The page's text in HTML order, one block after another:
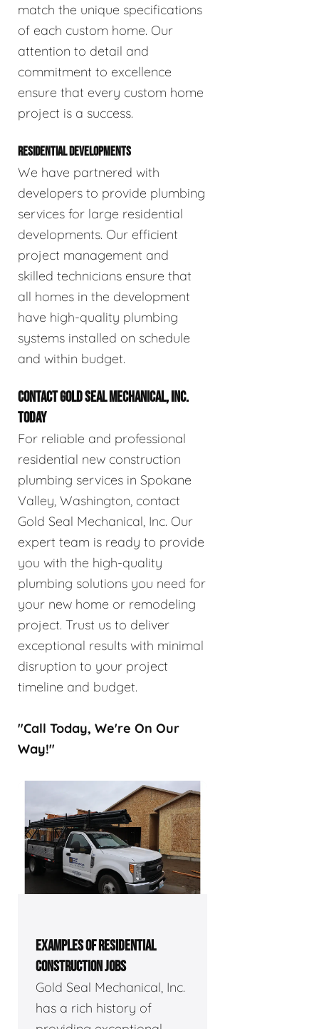
match the unique specifications
of each custom home. Our
attention to detail and
commitment to excellence
ensure that every custom home
project is a success.
RESIDENTIAL DEVELOPMENTS
We have partnered with
developers to provide plumbing
services for large residential
developments. Our efficient
project management and
skilled technicians ensure that
all homes in the development
have high-quality plumbing
systems installed on schedule
and within budget.
CONTACT GOLD SEAL MECHANICAL, INC.
TODAY
For reliable and professional
residential new construction
plumbing services in Spokane
Valley, Washington, contact
Gold Seal Mechanical, Inc. Our
expert team is ready to provide
you with the high-quality
plumbing solutions you need for
your new home or remodeling
project. Trust us to deliver
exceptional results with minimal
disruption to your project
timeline and budget.
"Call Today, We're On Our
Way!"
EXAMPLES OF RESIDENTIAL
CONSTRUCTION JOBS
Gold Seal Mechanical, Inc.
has a rich history of